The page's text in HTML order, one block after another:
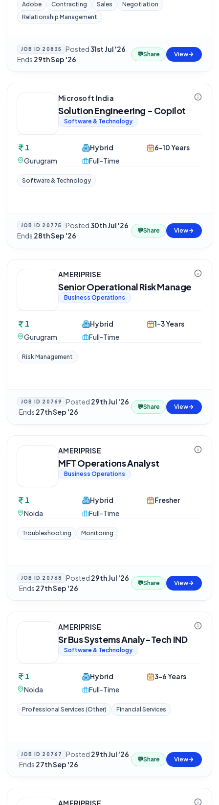
Adobe Contracting Sales
Negotiation
Relationship Management
JOB ID 20835 Posted31st Jul '26·
Ends 29th Sep '26
💬Share View
Microsoft India
Solution Engineering - Copilot
Software & Technology
1
Gurugram
Hybrid
Full-Time
6-10 Years
Software & Technology
JOB ID 20775 Posted30th Jul '26·
Ends 28th Sep '26
💬Share View
AMERIPRISE
Senior Operational Risk Manage
Business Operations
1
Gurugram
Hybrid
Full-Time
1-3 Years
Risk Management
JOB ID 20769 Posted 29th Jul '26
·Ends 27th Sep '26
💬Share View
AMERIPRISE
MFT Operations Analyst
Business Operations
1
Noida
Hybrid
Full-Time
Fresher
Troubleshooting Monitoring
JOB ID 20768 Posted 29th Jul '26
·Ends 27th Sep '26
💬Share View
AMERIPRISE
Sr Bus Systems Analy-Tech IND
Software & Technology
1
Noida
Hybrid
Full-Time
3-6 Years
Professional Services (Other) Financial Services
JOB ID 20767 Posted 29th Jul '26
·Ends 27th Sep '26
💬Share View
AMERIPRISE